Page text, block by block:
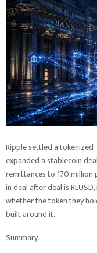
Ripple settled a tokenized
expanded a stablecoin
remittances to 170 million
in deal after deal is
whether the token they
built around it.
Summary